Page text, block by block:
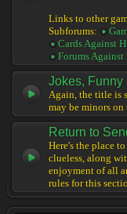
Links to other
Subforums:
Cards Against
Forums
Jokes, Funny
Again, the title is
may be minors on
Return to
Here's the place
clueless, along
enjoyment of all
rules for this